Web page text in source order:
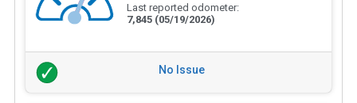
Last reported odometer:
7,845 (05/19/2026)
No Issue